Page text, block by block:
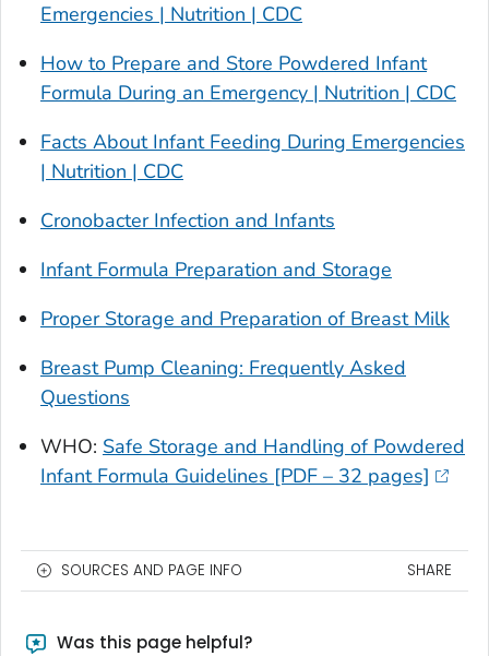
Emergencies | Nutrition | CDC
How to Prepare and Store Powdered Infant
Formula During an Emergency | Nutrition | CDC
Facts About Infant Feeding During Emergencies
| Nutrition | CDC
CronobacterInfection and Infants
Infant Formula Preparation and Storage
Proper Storage and Preparation of Breast Milk
Breast Pump Cleaning: Frequently Asked
Questions
WHO: Safe Storage and Handling of Powdered
Infant Formula Guidelines [PDF – 32 pages]
SOURCES AND PAGE INFO SHARE
Was this page helpful?